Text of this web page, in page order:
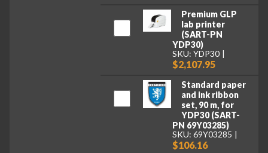
Premium GLP
lab printer
(SART-PN
YDP30)
SKU: YDP30
$2,107.95
Standard paper
and ink ribbon
set, 90 m, for
YDP30 (SART-
PN 69Y03285)
SKU: 69Y03285
$106.16